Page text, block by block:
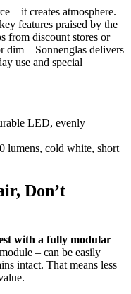
– it creates atmosphere.
features praised by the
from discount stores or
dim – Sonnenglas delivers
use and special
LED, evenly
lumens, cold white, short
Don’t
with a fully modular
– can be easily
intact. That means less